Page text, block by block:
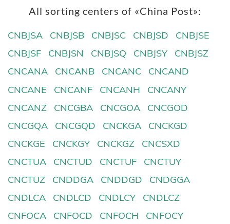
All sorting centers of «China Post»:
CNBJSA CNBJSB CNBJSC CNBJSD
CNBJSE
CNBJSF
CNBJSN CNBJSQ CNBJSY
CNBJSZ
CNCANA
CNCANB CNCANC
CNCAND
CNCANE
CNCANF CNCANH
CNCANY
CNCANZ
CNCGBA CNCGOA
CNCGOD
CNCGQA
CNCGQD CNCKGA
CNCKGD
CNCKGE
CNCKGY CNCKGZ
CNCSXD
CNCTUA
CNCTUD CNCTUF
CNCTUY
CNCTUZ
CNDDGA CNDDGD
CNDGGA
CNDLCA
CNDLCD CNDLCY
CNDLCZ
CNFOCA
CNFOCD CNFOCH
CNFOCY